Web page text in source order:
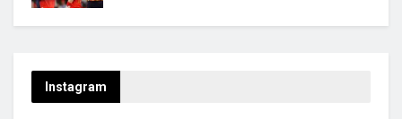
Instagram